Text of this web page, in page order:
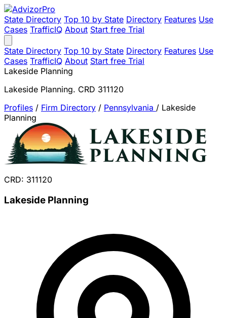
State Directory Top 10 by State Directory Features Use
Cases TrafficIQ About Start free Trial
State Directory Top 10 by State Directory Features Use
Cases TrafficIQ About Start free Trial
Lakeside Planning
Lakeside Planning. CRD 311120
Profiles / Firm Directory / Pennsylvania / Lakeside
Planning
CRD: 311120
Lakeside Planning